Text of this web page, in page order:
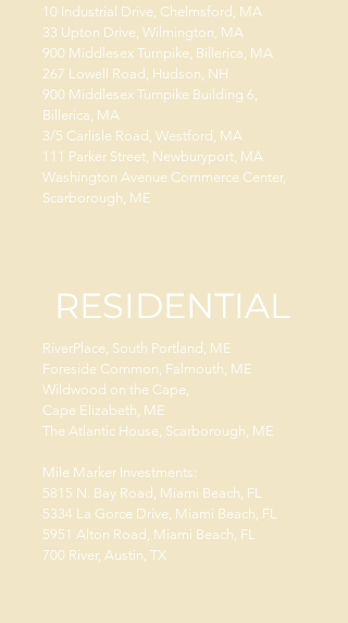
10 Industrial Drive, Chelmsford, MA
33 Upton Drive, Wilmington, MA
900 Middlesex Turnpike, Billerica, MA
267 Lowell Road, Hudson, NH
900 Middlesex Turnpike Building 6,
Billerica, MA
3/5 Carlisle Road, Westford, MA
111 Parker Street, Newburyport, MA
Washington Avenue Commerce Center,
Scarborough, ME
RESIDENTIAL
RiverPlace, South Portland, ME
Foreside Common, Falmouth, ME
Wildwood on the Cape,
Cape Elizabeth, ME
The Atlantic House, Scarborough, ME
Mile Marker Investments:
5815 N. Bay Road, Miami Beach, FL
5334 La Gorce Drive, Miami Beach, FL
5951 Alton Road, Miami Beach, FL
700 River, Austin, TX